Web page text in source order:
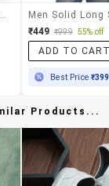
₹449 ₹999 55% off
ADD TO
Best Price ₹399
Products...